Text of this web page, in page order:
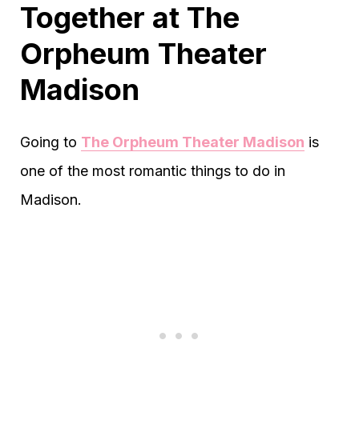
Together at The
Orpheum Theater
Madison
Going to The Orpheum Theater Madison is
one of the most romantic things to do in
Madison.